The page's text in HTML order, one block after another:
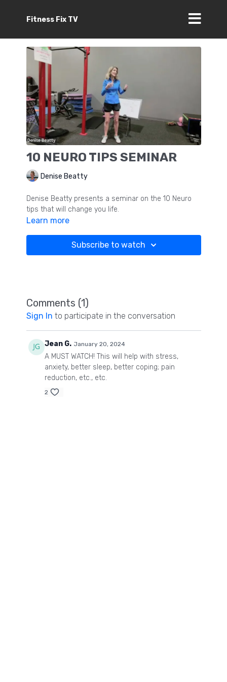
Fitness Fix TV
10 NEURO TIPS SEMINAR
Denise Beatty
Denise Beatty presents a seminar on the 10 Neuro
tips that will change you life.
Learn more
Subscribe to watch
Comments (1)
Sign In to participate in the conversation
Jean G. January 20, 2024
A MUST WATCH! This will help with stress,
anxiety, better sleep, better coping; pain
reduction, etc., etc.
2